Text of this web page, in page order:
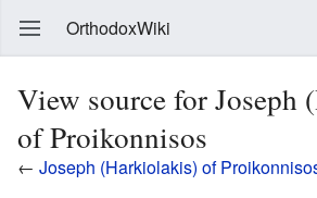
OrthodoxWiki
View source for Joseph
of Proikonnisos
← Joseph (Harkiolakis) of